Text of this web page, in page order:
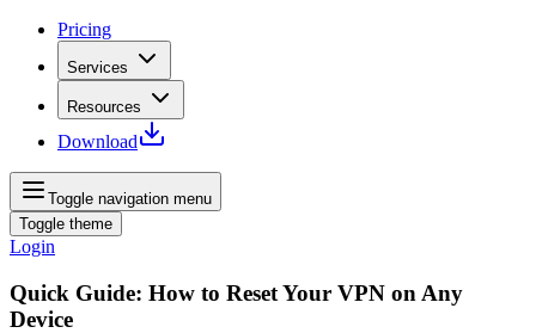
Pricing
Services
Resources
Download
Toggle navigation menu
Toggle theme
Login
Quick Guide: How to Reset Your VPN on Any
Device